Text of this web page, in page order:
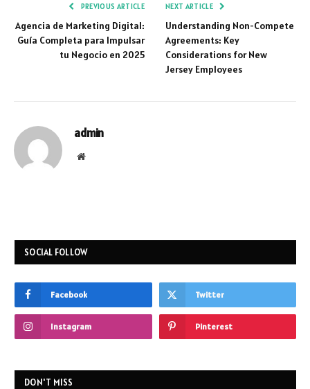
PREVIOUS ARTICLE
Agencia de Marketing Digital:
Guía Completa para Impulsar
tu Negocio en 2025
NEXT ARTICLE
Understanding Non-Compete
Agreements: Key
Considerations for New
Jersey Employees
admin
Website
SOCIAL FOLLOW
Facebook Twitter
Instagram Pinterest
DON'T MISS